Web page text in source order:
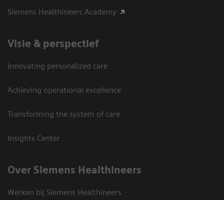
Siemens Healthineers Academy
Visie & perspectief
Innovating personalized care
Achieving operational excellence
Transforming the system of care
Insights Center
Over Siemens Healthineers
Werken bij Siemens Healthineers